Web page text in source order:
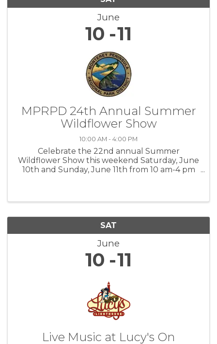
June
10 11
MPRPD 24th Annual Summer
Wildflower Show
10:00 AM - 4:00 PM
Celebrate the 22nd annual Summer
Wildflower Show this weekend Saturday, June
10th and Sunday, June 11th from 10 am-4 pm
SAT
June
10 11
Live Music at Lucy's On